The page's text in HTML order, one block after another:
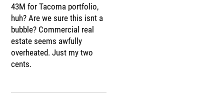
43M for Tacoma portfolio,
huh? Are we sure this isnt a
bubble? Commercial real
estate seems awfully
overheated. Just my two
cents.